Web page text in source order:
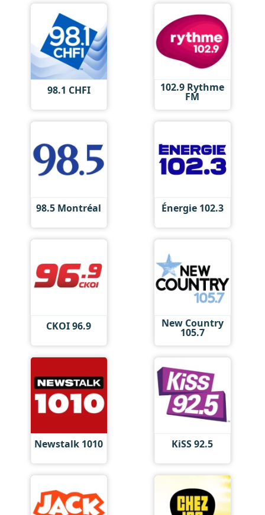
98.1 CHFI 102.9 Rythme
FM
98.5 Montréal Énergie 102.3
CKOI 96.9 New Country
105.7
Newstalk 1010 KiSS 92.5